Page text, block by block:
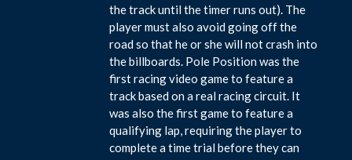
the track until the timer runs out). The
player must also avoid going off the
road so that he or she will not crash into
the billboards. Pole Position was the
first racing video game to feature a
track based on a real racing circuit. It
was also the first game to feature a
qualifying lap, requiring the player to
complete a time trial before they can